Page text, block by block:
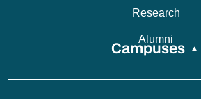
Research
Alumni
Campuses